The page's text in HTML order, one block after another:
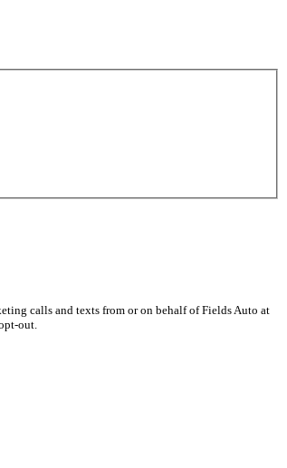
calls and texts from or on behalf of Fields Auto at
out.